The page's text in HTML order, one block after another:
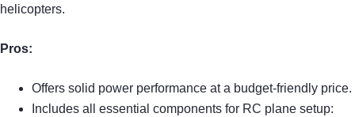
helicopters.
Pros:
Offers solid power performance at a budget-friendly price.
Includes all essential components for RC plane setup: